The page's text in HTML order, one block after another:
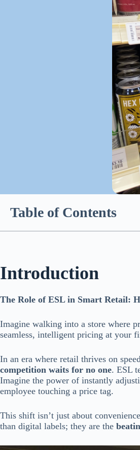
Table of Contents
Introduction
The Role of ESL in Smart Retail:
Imagine walking into a store where
seamless, intelligent pricing at your
In an era where retail thrives on
competition waits for no one. ESL
Imagine the power of instantly
employee touching a price tag.
This shift isn’t just about
than digital labels; they are the